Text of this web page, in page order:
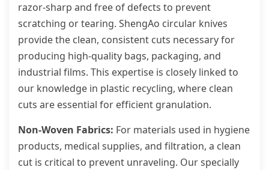
razor-sharp and free of defects to prevent
scratching or tearing. ShengAo circular knives
provide the clean, consistent cuts necessary for
producing high-quality bags, packaging, and
industrial films. This expertise is closely linked to
our knowledge in plastic recycling, where clean
cuts are essential for efficient granulation.
Non-Woven Fabrics: For materials used in hygiene
products, medical supplies, and filtration, a clean
cut is critical to prevent unraveling. Our specially